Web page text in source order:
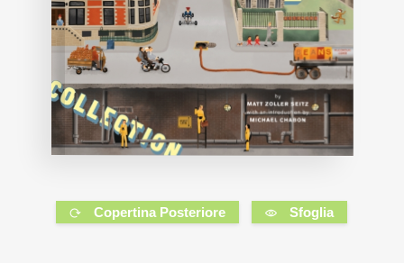
Copertina Posteriore Sfoglia